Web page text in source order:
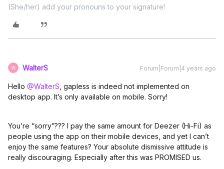
(She/her) add your pronouns to your signature!
W WalterS Forum|Forum|4 years ago
Hello @WalterS , gapless is indeed not implemented on
desktop app. It’s only available on mobile. Sorry!
You’re “sorry”??? I pay the same amount for Deezer (Hi-Fi) as
people using the app on their mobile devices, and yet I can’t
enjoy the same features? Your absolute dismissive attitude is
really discouraging. Especially after this was PROMISED us.